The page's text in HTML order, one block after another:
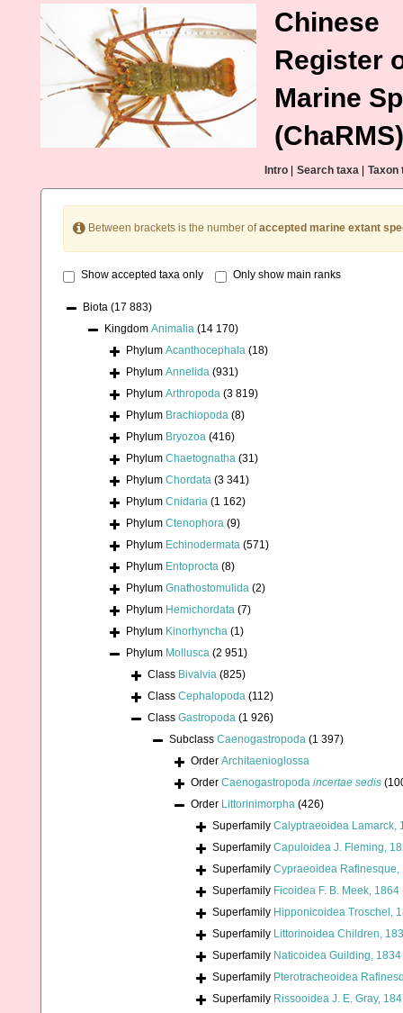
Chinese
Register
Marine
(ChaRMS)
Intro Search taxa Taxon
Between brackets is the number ofaccepted marine extant
Show accepted taxa only Only show main ranks
Biota (17 883)
Kingdom Animalia (14 170)
Phylum Acanthocephala (18)
Phylum Annelida (931)
Phylum Arthropoda (3 819)
Phylum Brachiopoda (8)
Phylum Bryozoa (416)
Phylum Chaetognatha (31)
Phylum Chordata (3 341)
Phylum Cnidaria (1 162)
Phylum Ctenophora (9)
Phylum Echinodermata (571)
Phylum Entoprocta (8)
Phylum Gnathostomulida (2)
Phylum Hemichordata (7)
Phylum Kinorhyncha (1)
Phylum Mollusca (2 951)
Class Bivalvia (825)
Class Cephalopoda (112)
Class Gastropoda (1 926)
Subclass Caenogastropoda (1 397)
Order Architaenioglossa
Order Caenogastropoda incertae sedis
Order Littorinimorpha (426)
Superfamily Calyptraeoidea Lamarck,
Superfamily Capuloidea J. Fleming,
Superfamily Cypraeoidea Rafinesque,
Superfamily Ficoidea F. B. Meek, 1864
Superfamily Hipponicoidea Troschel,
Superfamily Littorinoidea Children,
Superfamily Naticoidea Guilding, 1834
Superfamily Pterotracheoidea
Superfamily Rissooidea J. E. Gray,